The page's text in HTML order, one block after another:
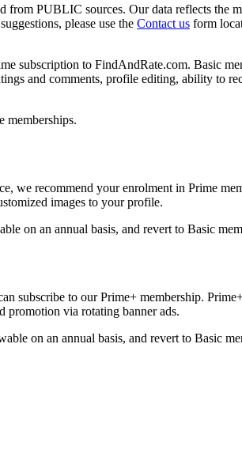
from PUBLIC sources. Our data reflects the
please use the Contact us form
subscription to FindAndRate.com. Basic
and comments, profile editing, ability to
memberships.
we recommend your enrolment in Prime
images to your profile.
on an annual basis, and revert to Basic
subscribe to our Prime+ membership.
promotion via rotating banner ads.
on an annual basis, and revert to Basic